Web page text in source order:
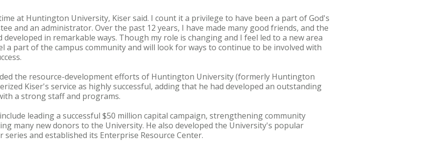
at Huntington University, Kiser said. I count it a privilege to have been a part of God's
and an administrator. Over the past 12 years, I have made many good friends, and the
in remarkable ways. Though my role is changing and I feel led to a new area
a part of the campus community and will look for ways to continue to be involved with
the resource-development efforts of Huntington University (formerly Huntington
Kiser's service as highly successful, adding that he had developed an outstanding
a strong staff and programs.
leading a successful $50 million capital campaign, strengthening community
many new donors to the University. He also developed the University's popular
series and established its Enterprise Resource Center.